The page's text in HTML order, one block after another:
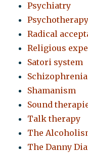
Psychiatry
Psychotherapy
Radical
Religious
Satori system
Schizophrenia
Shamanism
Sound
Talk therapy
The
The Danny